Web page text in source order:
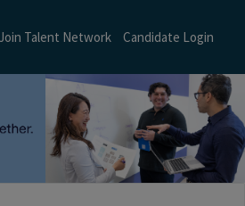
Join Talent Network Candidate Login